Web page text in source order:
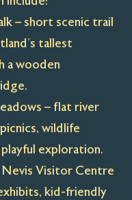
– short scenic trail
tallest
a wooden
– flat river
wildlife
exploration.
Visitor Centre
kid-friendly